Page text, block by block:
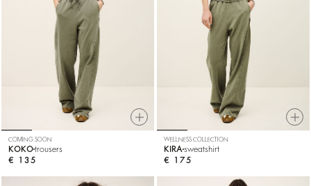
COMING SOON
KOKOtrousers
€ 135
WELLNESS COLLECTION
KIRA sweatshirt
€ 175